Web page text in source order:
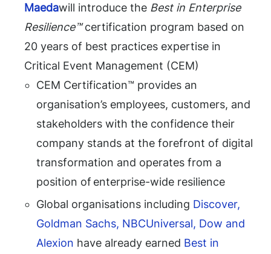
Maedawill introduce the Best in Enterprise
Resilience™certification program based on
20 years of best practices expertise in
Critical Event Management (CEM)
CEM Certification™ provides an
organisation’s employees, customers, and
stakeholders with the confidence their
company stands at the forefront of digital
transformation and operates from a
position of enterprise-wide resilience
Global organisations including Discover,
Goldman Sachs, NBCUniversal, Dow and
Alexion have already earned Best in